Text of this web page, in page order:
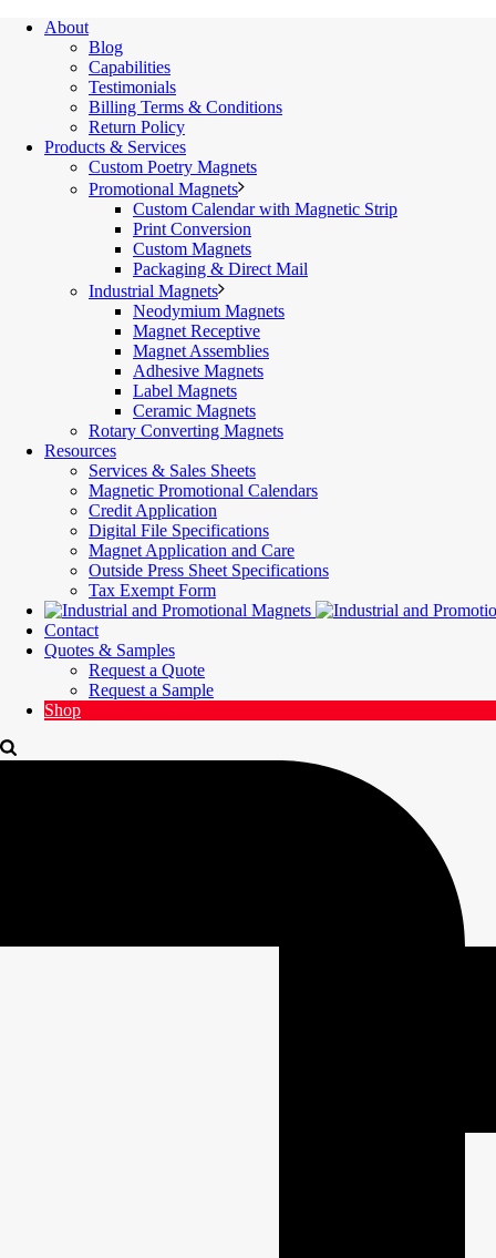
About
Blog
Capabilities
Testimonials
Billing Terms & Conditions
Return Policy
Products & Services
Custom Poetry Magnets
Promotional Magnets
Custom Calendar with Magnetic Strip
Print Conversion
Custom Magnets
Packaging & Direct Mail
Industrial Magnets
Neodymium Magnets
Magnet Receptive
Magnet Assemblies
Adhesive Magnets
Label Magnets
Ceramic Magnets
Rotary Converting Magnets
Resources
Services & Sales Sheets
Magnetic Promotional Calendars
Credit Application
Digital File Specifications
Magnet Application and Care
Outside Press Sheet Specifications
Tax Exempt Form
Contact
Quotes & Samples
Request a Quote
Request a Sample
Shop